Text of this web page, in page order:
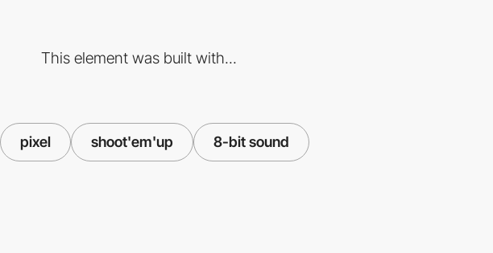
This element was built with...
pixel shoot'em'up 8-bit sound